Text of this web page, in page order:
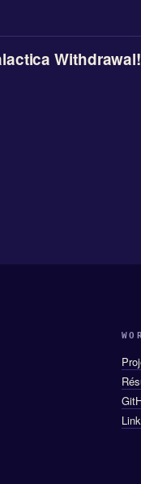
Withdrawal!